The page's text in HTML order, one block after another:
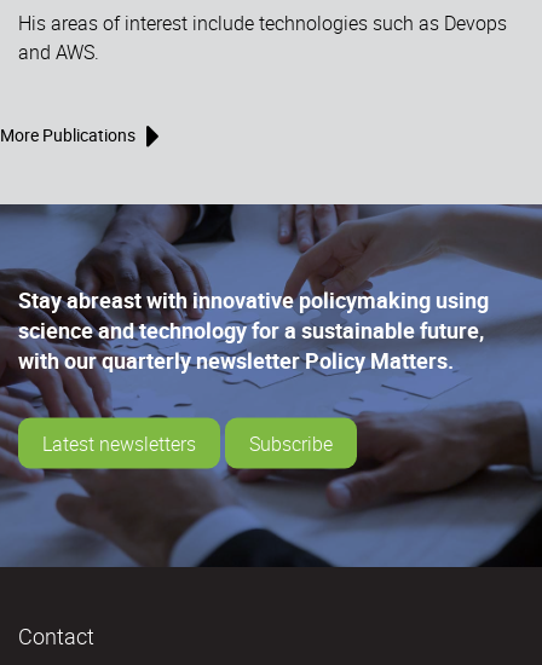
His areas of interest include technologies such as Devops
and AWS.
More Publications
Stay abreast with innovative policymaking using
science and technology for a sustainable future,
with our quarterly newsletter Policy Matters.
Latest newsletters Subscribe
Contact